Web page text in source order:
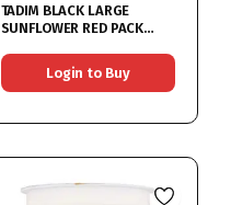
TADIM BLACK LARGE
SUNFLOWER RED PACK
Login to Buy